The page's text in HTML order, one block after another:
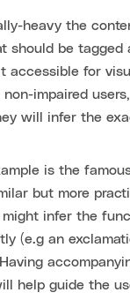
heavy the
should be
accessible for
non-impaired
will infer the
is the
but more
infer the
(e.g an
help guide the